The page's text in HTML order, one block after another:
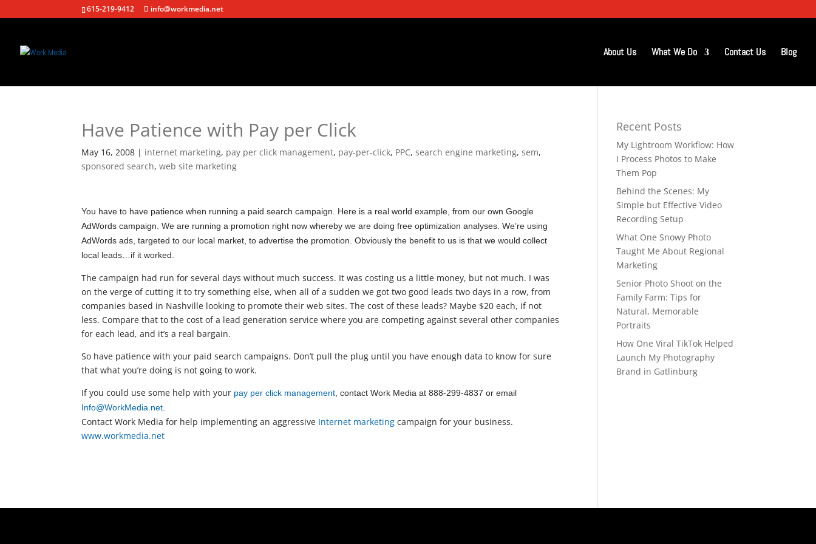
615-219-9412 info@workmedia.net
About Us What We Do Contact Us Blog
Have Patience with Pay per Click
May 16, 2008 | internet marketing, pay per click management, pay-per-click, PPC,search engine marketing,sem,
sponsored search,web site marketing
You have to have patience when running a paid search campaign. Here is a real world example, from our own Google
AdWords campaign. We are running a promotion right now whereby we are doing free optimization analyses. We’re using
AdWords ads, targeted to our local market, to advertise the promotion. Obviously the benefit to us is that we would collect
local leads…if it worked.
The campaign had run for several days without much success. It was costing us a little money, but not much. I was
on the verge of cutting it to try something else, when all of a sudden we got two good leads two days in a row, from
companies based in Nashville looking to promote their web sites. The cost of these leads? Maybe $20 each, if not
less. Compare that to the cost of a lead generation service where you are competing against several other companies
for each lead, and it’s a real bargain.
So have patience with your paid search campaigns. Don’t pull the plug until you have enough data to know for sure
that what you’re doing is not going to work.
If you could use some help with your pay per click management , contact Work Media at 888-299-4837 or email
Info@WorkMedia.net
Contact Work Media for help implementing an aggressive Internet marketing campaign for your business.
www.workmedia.net
Recent Posts
My Lightroom Workflow: How
I Process Photos to Make
Them Pop
Behind the Scenes: My
Simple but Effective Video
Recording Setup
What One Snowy Photo
Taught Me About Regional
Marketing
Senior Photo Shoot on the
Family Farm: Tips for
Natural, Memorable
Portraits
How One Viral TikTok Helped
Launch My Photography
Brand in Gatlinburg